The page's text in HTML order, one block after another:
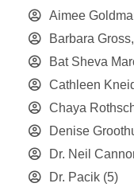
Aimee
Barbara
Bat Sheva
Cathleen
Chaya
Denise
Dr. Neil
Dr. Pacik (5)